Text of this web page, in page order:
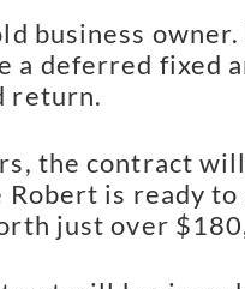
business owner.
a deferred fixed
return.
the contract
is ready
just over